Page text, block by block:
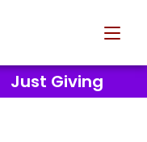
Just Giving